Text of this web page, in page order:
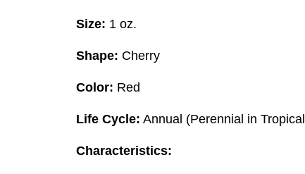
Size: 1 oz.
Shape: Cherry
Color: Red
Life Cycle: Annual (Perennial in
Characteristics: